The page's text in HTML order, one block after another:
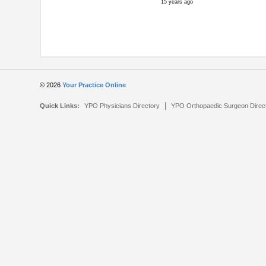
15 years ago
© 2026Your Practice Online
Quick Links: YPO Physicians Directory |YPO Orthopaedic Surgeon